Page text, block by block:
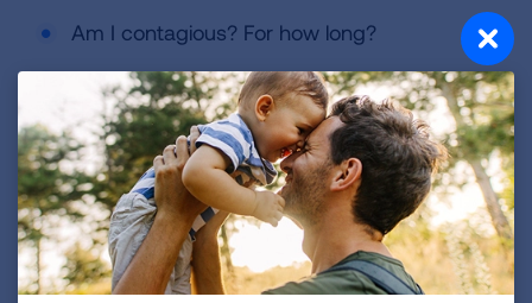
Am I contagious? For how long?
Do I need to get a chest X-ray? (Most of the
time, the answer is "No.")
Should I be concerned about having a
fever?
Should I take over-the-counter cough and
cold product?